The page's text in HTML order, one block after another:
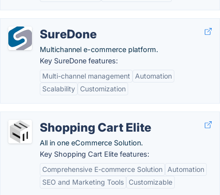
SureDone
Multichannel e-commerce platform.
Key SureDone features:
Multi-channel management
Automation
Scalability
Customization
Shopping Cart Elite
All in one eCommerce Solution.
Key Shopping Cart Elite features:
Comprehensive E-commerce Solution
Automation
SEO and Marketing Tools
Customizable